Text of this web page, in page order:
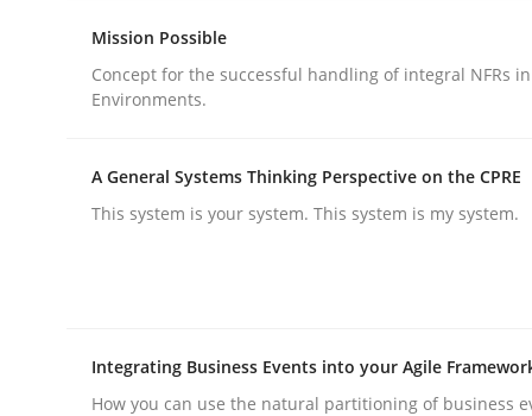
Methods Practice
How to go about it – a GDPR action
24. July 2025 · 4 minutes read
READ ARTICLE
Mission Possible
Concept for the successful handling of integral NFRs
Environments.
A General Systems Thinking Perspective on the CPRE
This system is your system. This system is my system.
Integrating Business Events into your Agile
How you can use the natural partitioning of business